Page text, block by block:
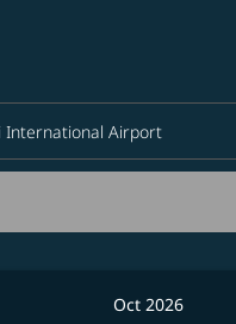
Oct 2026